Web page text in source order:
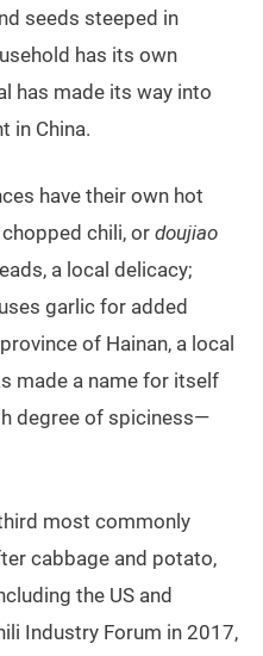
seeds steeped in
has its own
has made its way into
in China.
have their own hot
chili, or doujiao
a local delicacy;
garlic for added
of Hainan, a local
made a name for itself
degree of spiciness—
most commonly
cabbage and potato,
the US and
Industry Forum in 2017,